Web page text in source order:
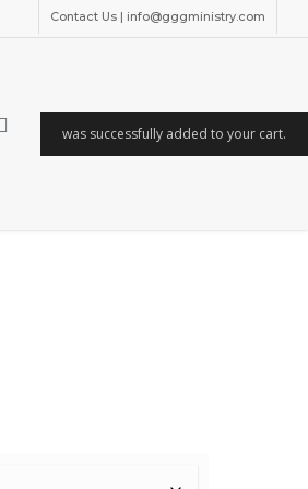
Contact Us | info@gggministry.com
was successfully added to your cart.